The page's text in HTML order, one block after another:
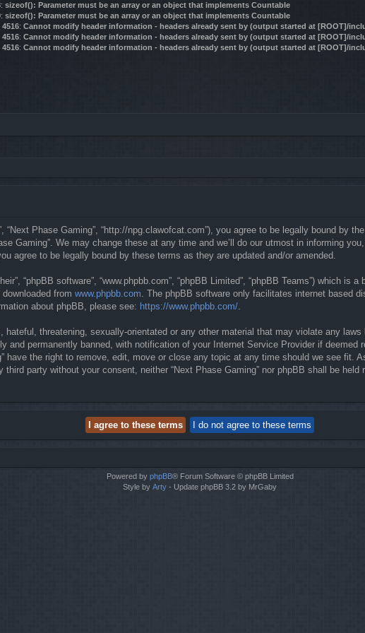
: sizeof(): Parameter must be an array or an object that implements Countable
: sizeof(): Parameter must be an array or an object that implements Countable
4516: Cannot modify header information - headers already sent by (output started at [ROOT]/
4516: Cannot modify header information - headers already sent by (output started at [ROOT]/
4516: Cannot modify header information - headers already sent by (output started at [ROOT]/
“Next Phase Gaming”, “http://npg.clawofcat.com”), you agree to be legally bound
Gaming”. We may change these at any time and we’ll do our utmost in informing
agree to be legally bound by these terms as they are updated and/or amended.
“phpBB software”, “www.phpbb.com”, “phpBB Limited”, “phpBB Teams”) which is
downloaded from www.phpbb.com . The phpBB software only facilitates internet based
about phpBB, please see: https://www.phpbb.com/
threatening, sexually-orientated or any other material that may violate any
and permanently banned, with notification of your Internet Service Provider if
have the right to remove, edit, move or close any topic at any time should we see fit.
party without your consent, neither “Next Phase Gaming” nor phpBB shall be
Powered by phpBB® Forum Software © phpBB Limited
Style by Arty - Update phpBB 3.2 by MrGaby